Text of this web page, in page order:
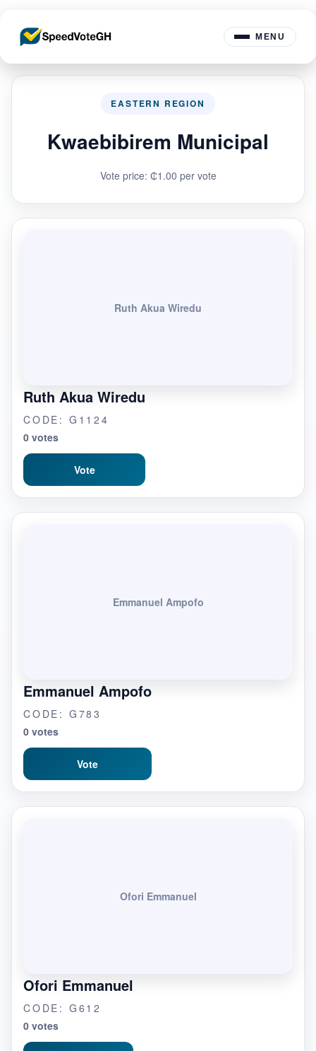
MENU
EASTERN REGION
Kwaebibirem Municipal
Vote price: ₵1.00 per vote
Ruth Akua Wiredu
Ruth Akua Wiredu
CODE: G1124
0 votes
Vote
Emmanuel Ampofo
Emmanuel Ampofo
CODE: G783
0 votes
Vote
Ofori Emmanuel
Ofori Emmanuel
CODE: G612
0 votes